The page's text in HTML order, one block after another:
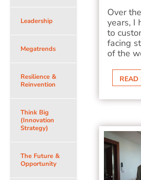
Leadership
Megatrends
Resilience &
Reinvention
Think Big
(Innovation
Strategy)
The Future &
Opportunity
Over
years, I
to
facing
of the
READ